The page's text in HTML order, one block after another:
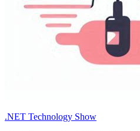
.NET Technology Show